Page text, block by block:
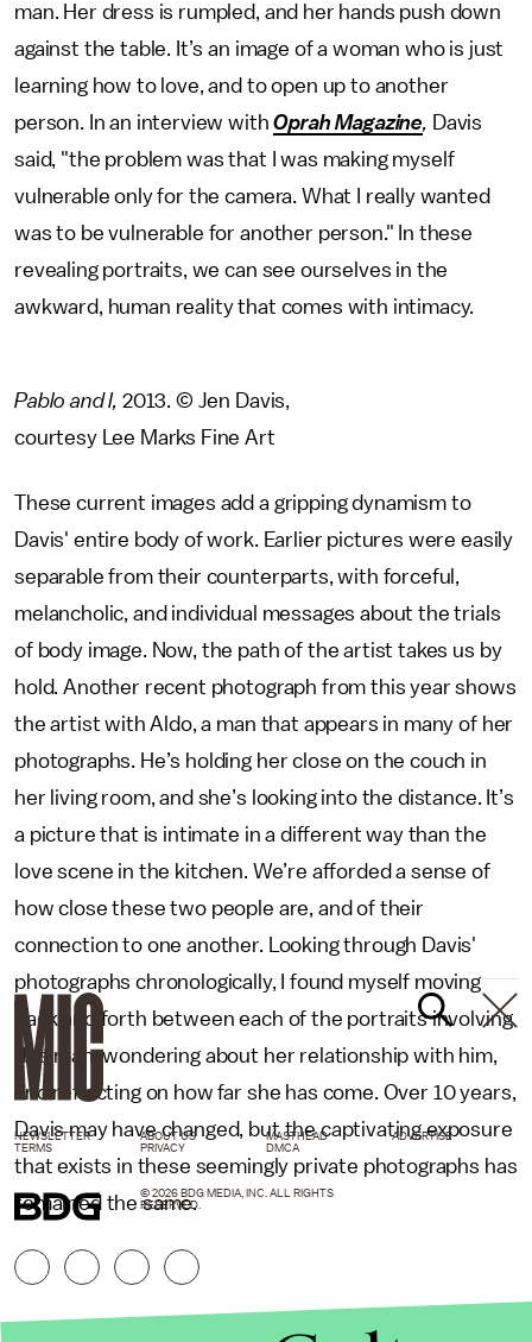
man. Her dress is rumpled, and her hands push down
against the table. It’s an image of a woman who is just
learning how to love, and to open up to another
person. In an interview withOprah Magazine, Davis
said, "the problem was that I was making myself
vulnerable only for the camera. What I really wanted
was to be vulnerable for another person." In these
revealing portraits, we can see ourselves in the
awkward, human reality that comes with intimacy.
Pablo and I, 2013. © Jen Davis,
courtesy Lee Marks Fine Art
These current images add a gripping dynamism to
Davis' entire body of work. Earlier pictures were easily
separable from their counterparts, with forceful,
melancholic, and individual messages about the trials
of body image. Now, the path of the artist takes us by
hold. Another recent photograph from this year shows
the artist with Aldo, a man that appears in many of her
photographs. He’s holding her close on the couch in
her living room, and she’s looking into the distance. It’s
a picture that is intimate in a different way than the
love scene in the kitchen. We’re afforded a sense of
how close these two people are, and of their
connection to one another. Looking through Davis'
photographs chronologically, I found myself moving
back and forth between each of the portraits involving
this man, wondering about her relationship with him,
and reflecting on how far she has come. Over 10 years,
Davis may have changed, but the captivating exposure
that exists in these seemingly private photographs has
remained the same.
NEWSLETTER ABOUT US MASTHEAD
ADVERTISE
TERMS
PRIVACY DMCA
© 2026 BDG MEDIA, INC. ALL RIGHTS
RESERVED.